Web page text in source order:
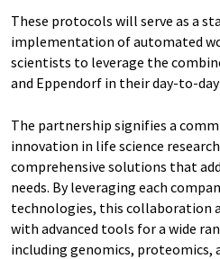
These protocols will serve as a
implementation of automated
scientists to leverage the
and Eppendorf in their day-to-
The partnership signifies a
innovation in life science
comprehensive solutions that
needs. By leveraging each
technologies, this collaboration
with advanced tools for a wide
including genomics, proteomics,